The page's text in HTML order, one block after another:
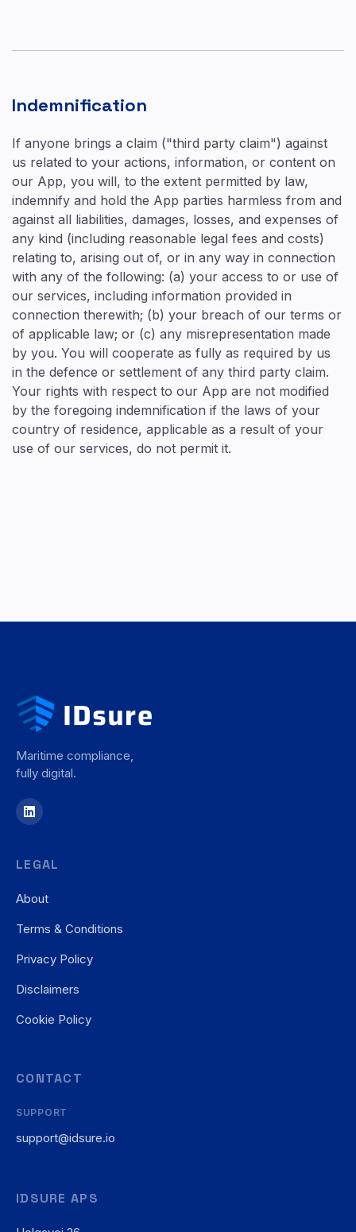
Indemnification
If anyone brings a claim ("third party claim") against
us related to your actions, information, or content on
our App, you will, to the extent permitted by law,
indemnify and hold the App parties harmless from and
against all liabilities, damages, losses, and expenses of
any kind (including reasonable legal fees and costs)
relating to, arising out of, or in any way in connection
with any of the following: (a) your access to or use of
our services, including information provided in
connection therewith; (b) your breach of our terms or
of applicable law; or (c) any misrepresentation made
by you. You will cooperate as fully as required by us
in the defence or settlement of any third party claim.
Your rights with respect to our App are not modified
by the foregoing indemnification if the laws of your
country of residence, applicable as a result of your
use of our services, do not permit it.
Maritime compliance,
fully digital.
LEGAL
About
Terms & Conditions
Privacy Policy
Disclaimers
Cookie Policy
CONTACT
SUPPORT
support@idsure.io
IDSURE APS